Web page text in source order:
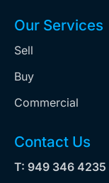
Our Services
Sell
Buy
Commercial
Contact Us
T: 949 346 4235